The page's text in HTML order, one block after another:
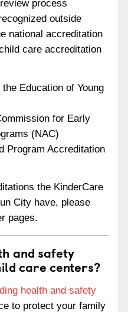
process
outside
national accreditation
care accreditation
Education of Young
for Early
(NAC)
Program Accreditation
the KinderCare
City have, please
pages.
and safety
care centers?
health and safety
to protect your family